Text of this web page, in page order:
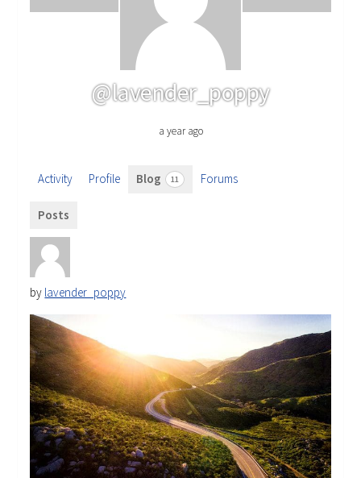
@lavender_poppy
a year ago
Activity Profile Blog 11 Forums
Posts
by lavender_poppy